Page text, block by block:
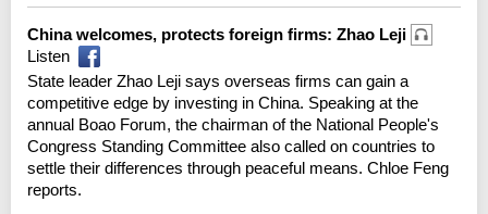
China welcomes, protects foreign firms: Zhao Leji
Listen
State leader Zhao Leji says overseas firms can gain a
competitive edge by investing in China. Speaking at the
annual Boao Forum, the chairman of the National People's
Congress Standing Committee also called on countries to
settle their differences through peaceful means. Chloe Feng
reports.